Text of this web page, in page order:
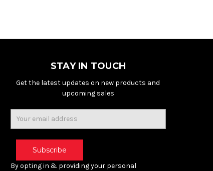
STAY IN TOUCH
Get the latest updates on new products and
upcoming sales
By opting in & providing your personal